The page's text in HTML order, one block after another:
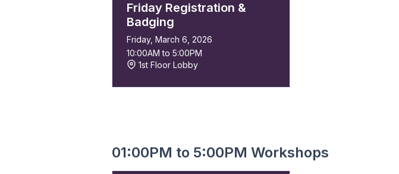
Friday Registration &
Badging
Friday, March 6, 2026
10:00AM to 5:00PM
1st Floor Lobby
01:00PM to 5:00PM Workshops